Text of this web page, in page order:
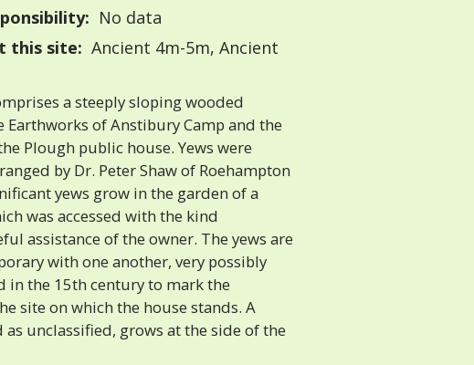
No data
this site: Ancient 4m-5m, Ancient
a steeply sloping wooded
Earthworks of Anstibury Camp and the
Plough public house. Yews were
by Dr. Peter Shaw of Roehampton
yews grow in the garden of a
was accessed with the kind
assistance of the owner. The yews are
with one another, very possibly
in the 15th century to mark the
site on which the house stands. A
unclassified, grows at the side of the